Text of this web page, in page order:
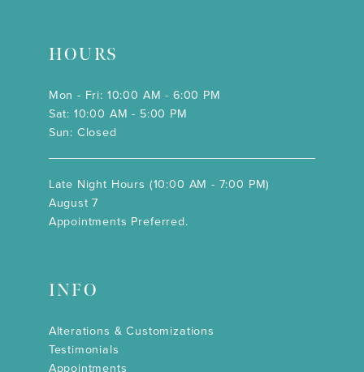
HOURS
Mon - Fri: 10:00 AM - 6:00 PM
Sat: 10:00 AM - 5:00 PM
Sun: Closed
Late Night Hours (10:00 AM - 7:00 PM)
August 7
Appointments Preferred.
INFO
Alterations & Customizations
Testimonials
Appointments